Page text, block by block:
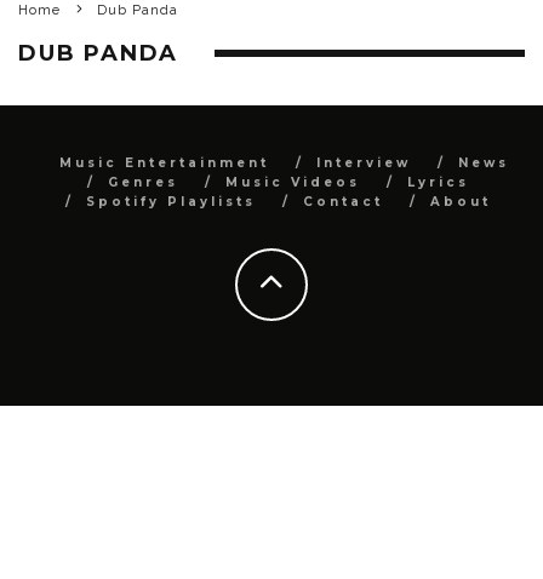
Home Dub Panda
DUB PANDA
Music Entertainment Interview
News
Genres
Music Videos
Lyrics
Spotify Playlists
Contact About